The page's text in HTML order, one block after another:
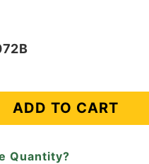
ADD TO CART
Quantity?